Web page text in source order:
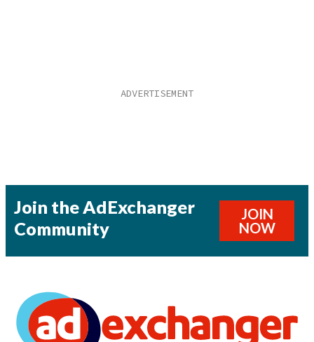
Join the AdExchanger
Community
JOIN
NOW